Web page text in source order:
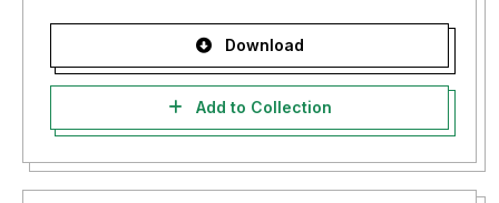
Download
Add to Collection